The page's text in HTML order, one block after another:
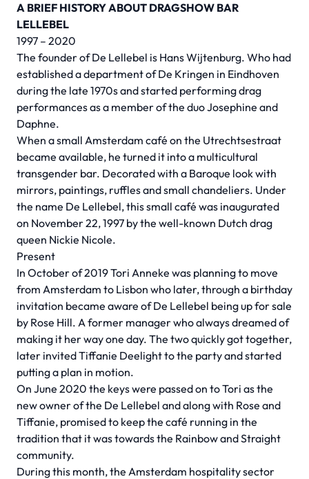
A BRIEF HISTORY ABOUT DRAGSHOW BAR
LELLEBEL
1997 – 2020
The founder of De Lellebel is Hans Wijtenburg. Who had
established a department of De Kringen in Eindhoven
during the late 1970s and started performing drag
performances as a member of the duo Josephine and
Daphne.
When a small Amsterdam café on the Utrechtsestraat
became available, he turned it into a multicultural
transgender bar. Decorated with a Baroque look with
mirrors, paintings, ruffles and small chandeliers. Under
the name De Lellebel, this small café was inaugurated
on November 22, 1997 by the well-known Dutch drag
queen Nickie Nicole.
Present
In October of 2019 Tori Anneke was planning to move
from Amsterdam to Lisbon who later, through a birthday
invitation became aware of De Lellebel being up for sale
by Rose Hill. A former manager who always dreamed of
making it her way one day. The two quickly got together,
later invited Tiffanie Deelight to the party and started
putting a plan in motion.
On June 2020 the keys were passed on to Tori as the
new owner of the De Lellebel and along with Rose and
Tiffanie, promised to keep the café running in the
tradition that it was towards the Rainbow and Straight
community.
During this month, the Amsterdam hospitality sector